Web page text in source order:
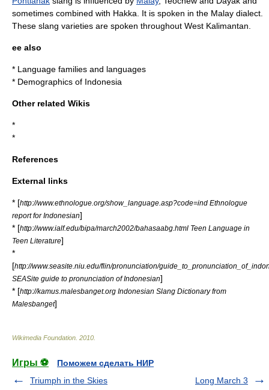
sometimes combined with Hakka . It is spoken in the Malay dialect.
These slang varieties are spoken throughout West Kalimantan
ee also
* Language families and languages
* Demographics of Indonesia
Other related Wikis
*
*
References
External links
* [http://www.ethnologue.org/show_language.asp?code=ind Ethnologue
report for Indonesian]
* [http://www.ialf.edu/bipa/march2002/bahasaabg.html Teen Language in
Teen Literature]
*
[http://www.seasite.niu.edu/flin/pronunciation/
SEASite guide to pronunciation of Indonesian]
* [http://kamus.malesbanget.org Indonesian Slang Dictionary from
Malesbanget]
Wikimedia Foundation 2010
Игры ⚽
Поможем сделать НИР
Triumph in the Skies
Long March 3